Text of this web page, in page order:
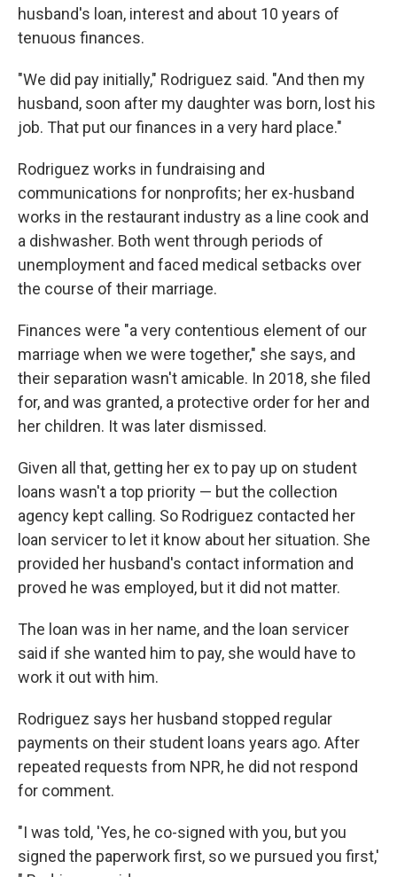
husband's loan, interest and about 10 years of
tenuous finances.
"We did pay initially," Rodriguez said. "And then my
husband, soon after my daughter was born, lost his
job. That put our finances in a very hard place."
Rodriguez works in fundraising and
communications for nonprofits; her ex-husband
works in the restaurant industry as a line cook and
a dishwasher. Both went through periods of
unemployment and faced medical setbacks over
the course of their marriage.
Finances were "a very contentious element of our
marriage when we were together," she says, and
their separation wasn't amicable. In 2018, she filed
for, and was granted, a protective order for her and
her children. It was later dismissed.
Given all that, getting her ex to pay up on student
loans wasn't a top priority — but the collection
agency kept calling. So Rodriguez contacted her
loan servicer to let it know about her situation. She
provided her husband's contact information and
proved he was employed, but it did not matter.
The loan was in her name, and the loan servicer
said if she wanted him to pay, she would have to
work it out with him.
Rodriguez says her husband stopped regular
payments on their student loans years ago. After
repeated requests from NPR, he did not respond
for comment.
"I was told, 'Yes, he co-signed with you, but you
signed the paperwork first, so we pursued you first,'